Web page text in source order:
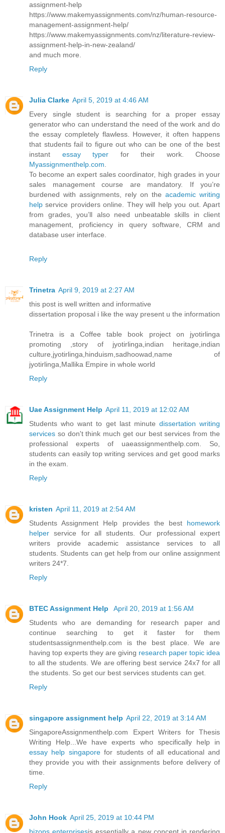
assignment-help
https://www.makemyassignments.com/nz/human-resource-
management-assignment-help/
https://www.makemyassignments.com/nz/literature-review-
assignment-help-in-new-zealand/
and much more.
Reply
Julia Clarke April 5, 2019 at 4:46 AM
Every single student is searching for a proper essay
generator who can understand the need of the work and do
the essay completely flawless. However, it often happens
that students fail to figure out who can be one of the best
instant essay typer for their work. Choose
Myassignmenthelp.com.
To become an expert sales coordinator, high grades in your
sales management course are mandatory. If you’re
burdened with assignments, rely on the academic writing
help service providers online. They will help you out. Apart
from grades, you’ll also need unbeatable skills in client
management, proficiency in query software, CRM and
database user interface.
Reply
Trinetra April 9, 2019 at 2:27 AM
this post is well written and informative
dissertation proposal i like the way present u the information
Trinetra is a Coffee table book project on jyotirlinga
promoting ,story of jyotirlinga,indian heritage,indian
culture,jyotirlinga,hinduism,sadhoowad,name of
jyotirlinga,Mallika Empire in whole world
Reply
Uae Assignment Help April 11, 2019 at 12:02 AM
Students who want to get last minute dissertation writing
services so don't think much get our best services from the
professional experts of uaeassignmenthelp.com. So,
students can easily top writing services and get good marks
in the exam.
Reply
kristen April 11, 2019 at 2:54 AM
Students Assignment Help provides the best homework
helper service for all students. Our professional expert
writers provide academic assistance services to all
students. Students can get help from our online assignment
writers 24*7.
Reply
BTEC Assignment Help
April 20, 2019 at 1:56 AM
Students who are demanding for research paper and
continue searching to get it faster for them
studentsassignmenthelp.com is the best place. We are
having top experts they are giving research paper topic idea
to all the students. We are offering best service 24x7 for all
the students. So get our best services students can get.
Reply
singapore assignment help April 22, 2019 at 3:14 AM
SingaporeAssignmenthelp.com Expert Writers for Thesis
Writing Help...We have experts who specifically help in
essay help singaporefor students of all educational and
they provide you with their assignments before delivery of
time.
Reply
John Hook April 25, 2019 at 10:44 PM